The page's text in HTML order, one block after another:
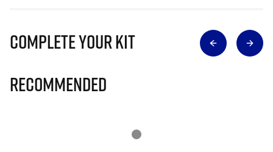
Complete Your Kit
Recommended